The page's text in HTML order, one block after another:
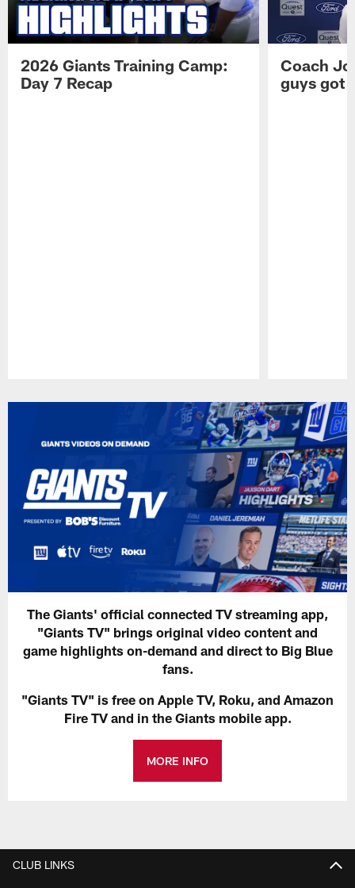
2026 Giants Training Camp:
Day 7 Recap
Coach
guys got
The Giants' official connected TV streaming app,
"Giants TV" brings original video content and
game highlights on-demand and direct to Big Blue
fans.
"Giants TV" is free on Apple TV, Roku, and Amazon
Fire TV and in the Giants mobile app.
MORE INFO
CLUB LINKS